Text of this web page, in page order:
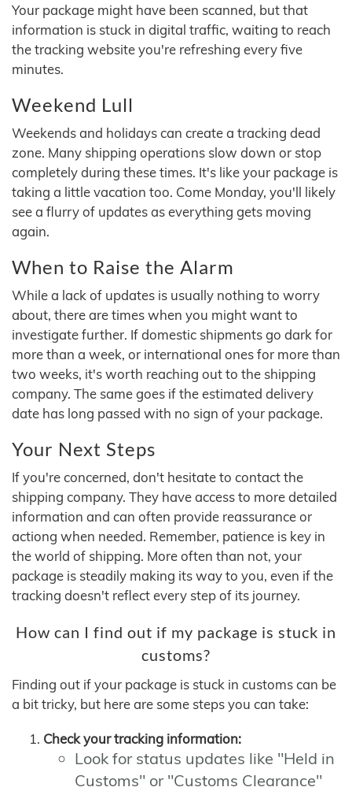
Your package might have been scanned, but that
information is stuck in digital traffic, waiting to reach
the tracking website you're refreshing every five
minutes.
Weekend Lull
Weekends and holidays can create a tracking dead
zone. Many shipping operations slow down or stop
completely during these times. It's like your package is
taking a little vacation too. Come Monday, you'll likely
see a flurry of updates as everything gets moving
again.
When to Raise the Alarm
While a lack of updates is usually nothing to worry
about, there are times when you might want to
investigate further. If domestic shipments go dark for
more than a week, or international ones for more than
two weeks, it's worth reaching out to the shipping
company. The same goes if the estimated delivery
date has long passed with no sign of your package.
Your Next Steps
If you're concerned, don't hesitate to contact the
shipping company. They have access to more detailed
information and can often provide reassurance or
actiong when needed. Remember, patience is key in
the world of shipping. More often than not, your
package is steadily making its way to you, even if the
tracking doesn't reflect every step of its journey.
How can I find out if my package is stuck in
customs?
Finding out if your package is stuck in customs can be
a bit tricky, but here are some steps you can take:
Check your tracking information:
Look for status updates like "Held in
Customs" or "Customs Clearance"